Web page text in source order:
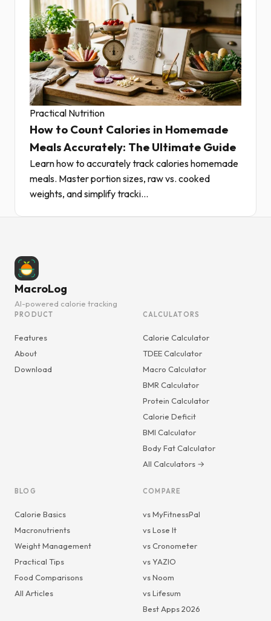
Practical Nutrition
How to Count Calories in Homemade
Meals Accurately: The Ultimate Guide
Learn how to accurately track calories homemade
meals. Master portion sizes, raw vs. cooked
weights, and simplify tracki...
MacroLog
AI-powered calorie tracking
PRODUCT
Features
About
Download
CALCULATORS
Calorie Calculator
TDEE Calculator
Macro Calculator
BMR Calculator
Protein Calculator
Calorie Deficit
BMI Calculator
Body Fat Calculator
All Calculators →
BLOG
Calorie Basics
Macronutrients
Weight Management
Practical Tips
Food Comparisons
All Articles
COMPARE
vs MyFitnessPal
vs Lose It
vs Cronometer
vs YAZIO
vs Noom
vs Lifesum
Best Apps 2026